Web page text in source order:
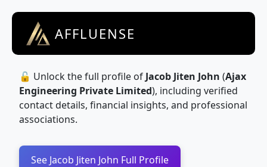
AFFLUENSE
🔓 Unlock the full profile of Jacob Jiten John (Ajax
Engineering Private Limited), including verified
contact details, financial insights, and professional
associations.
See Jacob Jiten John Full Profile